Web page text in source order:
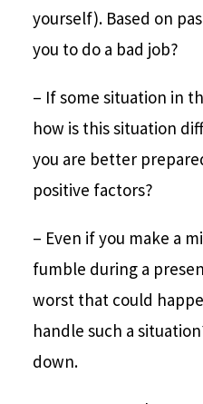
yourself). Based on
you to do a bad job?
– If some situation in
how is this situation
you are better
positive factors?
– Even if you make a
fumble during a
worst that could
handle such a
down.